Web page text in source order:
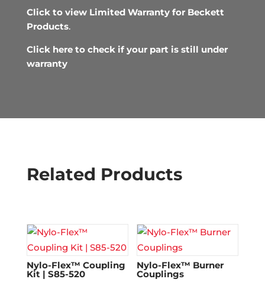
Click to view Limited Warranty for Beckett
Products.
Click here to check if your part is still under
warranty
Related Products
Nylo-Flex™ Coupling
Kit | S85-520
Nylo-Flex™ Burner
Couplings